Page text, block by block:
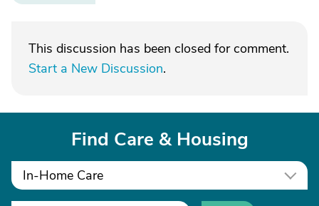
This discussion has been closed for comment.
Start a New Discussion.
Find Care & Housing
In-Home Care